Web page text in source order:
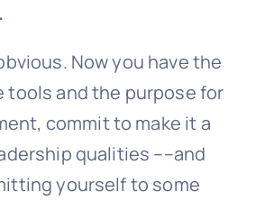
Now you have the
tools and the purpose for
commit to make it a
qualities ––and
yourself to some